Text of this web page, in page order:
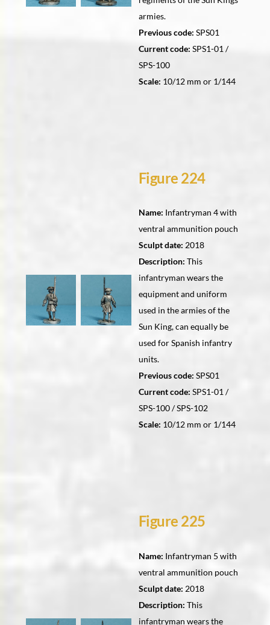
armies.
Previous code: SPS01
Current code: SPS1-01 /
SPS-100
Scale: 10/12 mm or 1/144
Figure 224
Name: Infantryman 4 with
ventral ammunition pouch
Sculpt date: 2018
Description: This
infantryman wears the
equipment and uniform
used in the armies of the
Sun King, can equally be
used for Spanish infantry
units.
Previous code: SPS01
Current code: SPS1-01 /
SPS-100 / SPS-102
Scale: 10/12 mm or 1/144
Figure 225
Name: Infantryman 5 with
ventral ammunition pouch
Sculpt date: 2018
Description: This
infantryman wears the